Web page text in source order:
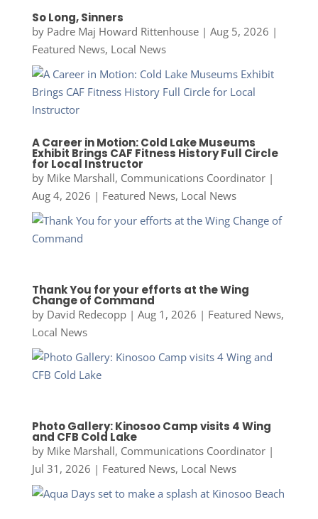
So Long, Sinners
by Padre Maj Howard Rittenhouse| Aug 5, 2026 |
Featured News, Local News
A Career in Motion: Cold Lake Museums
Exhibit Brings CAF Fitness History Full Circle
for Local Instructor
by Mike Marshall, Communications Coordinator|
Aug 4, 2026 | Featured News, Local News
Thank You for your efforts at the Wing
Change of Command
by David Redecopp| Aug 1, 2026 | Featured News,
Local News
Photo Gallery: Kinosoo Camp visits 4 Wing
and CFB Cold Lake
by Mike Marshall, Communications Coordinator|
Jul 31, 2026 | Featured News, Local News